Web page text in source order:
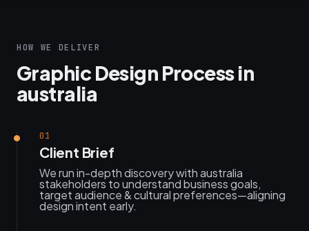
HOW WE DELIVER
Graphic Design Process in
australia
01
Client Brief
We run in-depth discovery with australia
stakeholders to understand business goals,
target audience & cultural preferences—aligning
design intent early.